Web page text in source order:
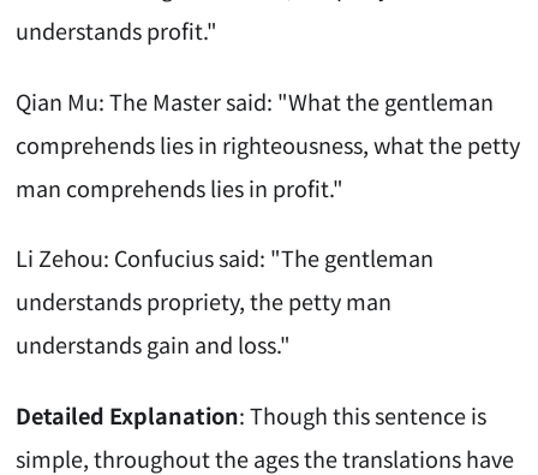
understands profit."
Qian Mu: The Master said: "What the gentleman
comprehends lies in righteousness, what the petty
man comprehends lies in profit."
Li Zehou: Confucius said: "The gentleman
understands propriety, the petty man
understands gain and loss."
Detailed Explanation: Though this sentence is
simple, throughout the ages the translations have